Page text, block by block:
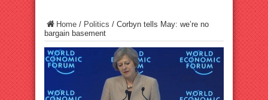
Home / Politics / Corbyn tells May: we’re no
bargain basement